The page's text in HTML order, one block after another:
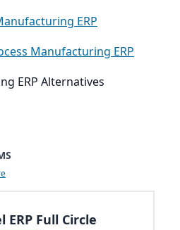
ERP
Manufacturing ERP
ERP Alternatives
Full Circle